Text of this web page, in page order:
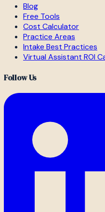
Blog
Free Tools
Cost Calculator
Practice Areas
Intake Best Practices
Virtual Assistant ROI
Follow Us